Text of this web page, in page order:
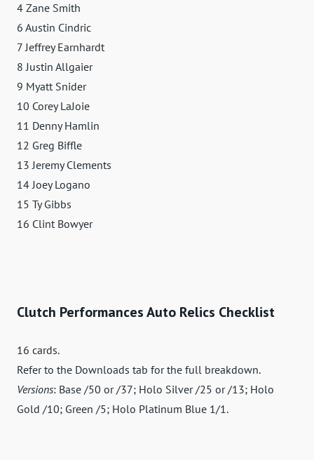
4 Zane Smith
6 Austin Cindric
7 Jeffrey Earnhardt
8 Justin Allgaier
9 Myatt Snider
10 Corey LaJoie
11 Denny Hamlin
12 Greg Biffle
13 Jeremy Clements
14 Joey Logano
15 Ty Gibbs
16 Clint Bowyer
Clutch Performances Auto Relics Checklist
16 cards.
Refer to the Downloads tab for the full breakdown.
Versions: Base /50 or /37; Holo Silver /25 or /13; Holo
Gold /10; Green /5; Holo Platinum Blue 1/1.